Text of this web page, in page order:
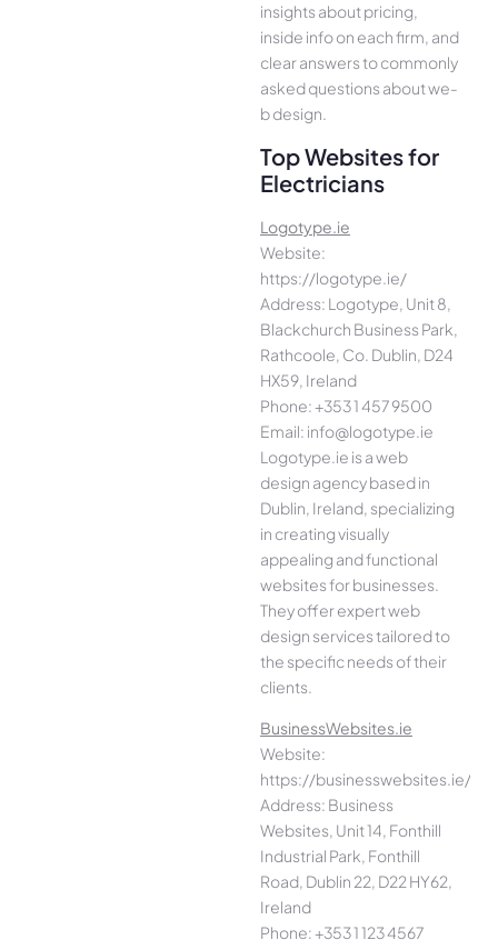
insights about pricing,
inside info on each firm, and
cle­ar answers to commonly
asked questions about we­
b design.
Top Websites for
Electricians
Logotype.ie
Website:
https://logotype.ie/
Address: Logotype, Unit 8,
Blackchurch Business Park,
Rathcoole, Co. Dublin, D24
HX59, Ireland
Phone: +353 1 457 9500
Email: info@logotype.ie
Logotype.ie is a web
design agency based in
Dublin, Ireland, specializing
in creating visually
appealing and functional
websites for businesses.
They offer expert web
design services tailored to
the specific needs of their
clients.
BusinessWebsites.ie
Website:
https://businesswebsites.ie/
Address: Business
Websites, Unit 14, Fonthill
Industrial Park, Fonthill
Road, Dublin 22, D22 HY62,
Ireland
Phone: +353 1 123 4567